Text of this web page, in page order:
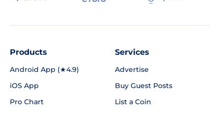
Products
Android App (★4.9)
iOS App
Pro Chart
Services
Advertise
Buy Guest Posts
List a Coin